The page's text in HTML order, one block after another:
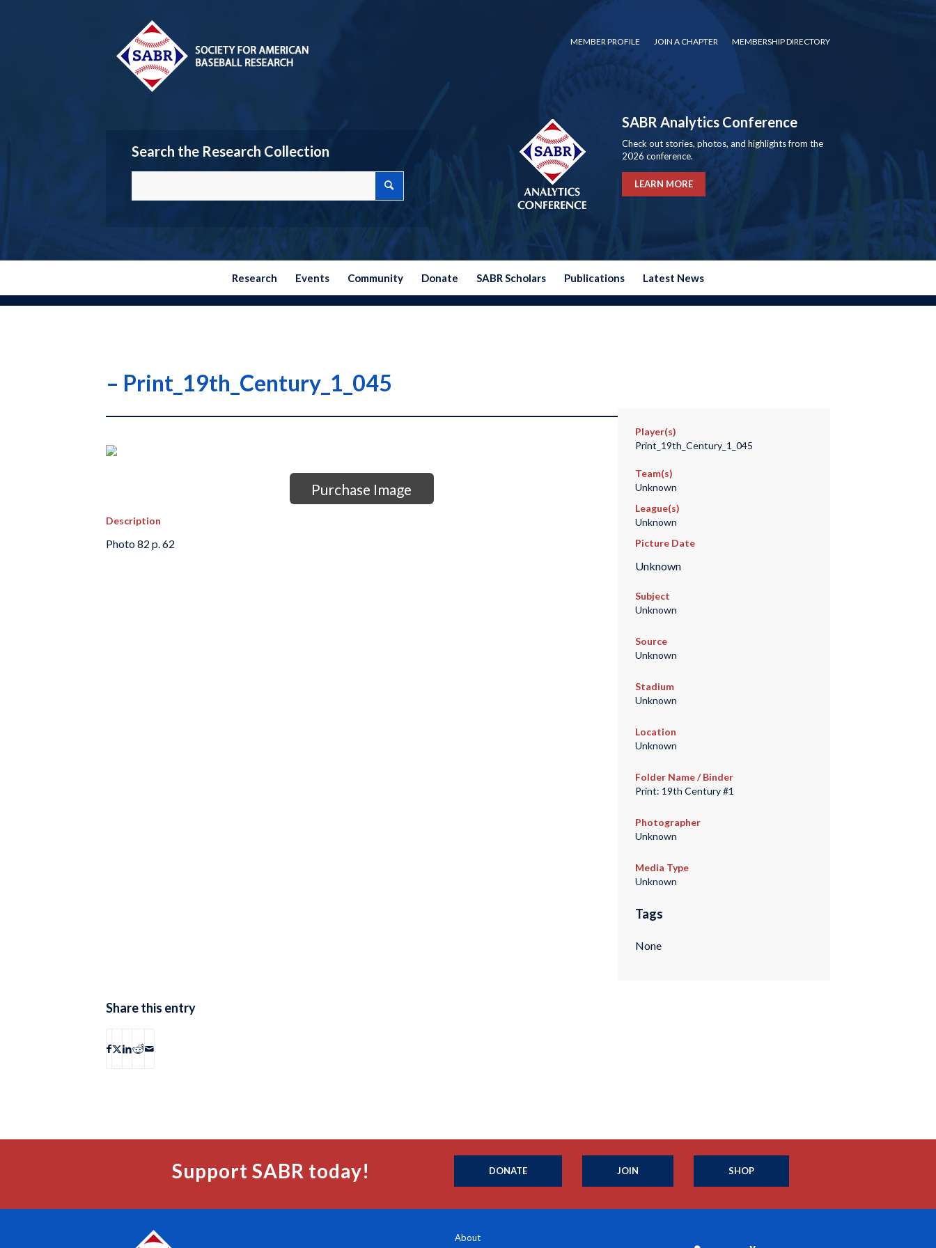
MEMBER PROFILE JOIN A CHAPTER MEMBERSHIP DIRECTORY
Search the Research Collection
SABR Analytics Conference
Check out stories, photos, and highlights from the
2026 conference.
LEARN MORE
Research Events Community Donate SABR Scholars Publications Latest News
– Print_19th_Century_1_045
Purchase Image
Description
Photo 82 p. 62
Player(s)
Print_19th_Century_1_045
Team(s)
Unknown
League(s)
Unknown
Picture Date
Unknown
Subject
Unknown
Source
Unknown
Stadium
Unknown
Location
Unknown
Folder Name / Binder
Print: 19th Century #1
Photographer
Unknown
Media Type
Unknown
Tags
None
Share this entry
Support SABR today! DONATE JOIN SHOP
About